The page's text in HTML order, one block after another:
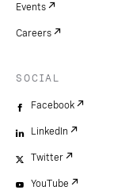
Events
Careers
SOCIAL
Facebook
LinkedIn
Twitter
YouTube